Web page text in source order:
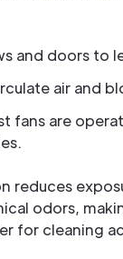
and doors to
air and
fans are
reduces
odors,
for cleaning